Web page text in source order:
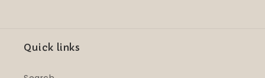
Quick links